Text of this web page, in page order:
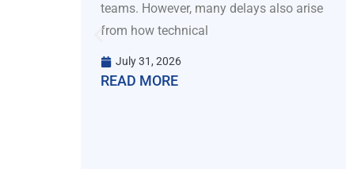
teams. However, many delays also arise
from how technical
July 31, 2026
READ MORE